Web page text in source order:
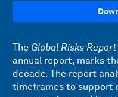
The Global Risks
annual report, marks
decade. The report
timeframes to support